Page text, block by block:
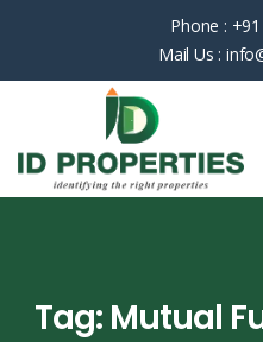
Phone :
Mail Us :
Tag: Mutual